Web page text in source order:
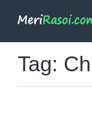
Tag: